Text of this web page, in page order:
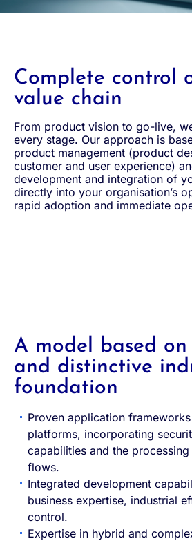
Complete control
value chain
From product vision to go-live,
every stage. Our approach is
product management (product
customer and user experience)
development and integration of
directly into your organisation’s
rapid adoption and immediate
A model based
and distinctive
foundation
Proven application
platforms, incorporating
capabilities and the
flows.
Integrated development
business expertise, industrial
control.
Expertise in hybrid and